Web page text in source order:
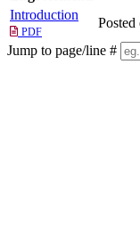
Introduction
PDF
Jump to page/line #